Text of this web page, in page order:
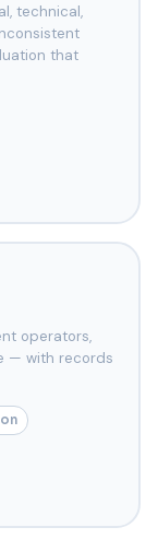
technical,
that
operators,
— with records